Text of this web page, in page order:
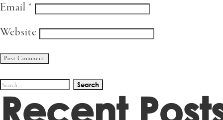
Email *
Website
Search
for:
Recent